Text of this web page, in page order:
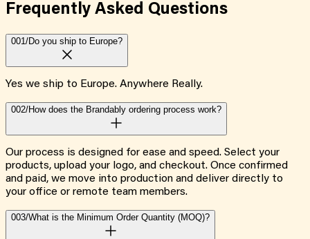
Frequently Asked Questions
001/Do you ship to Europe?
Yes we ship to Europe. Anywhere Really.
002/How does the Brandably ordering process work?
Our process is designed for ease and speed. Select your
products, upload your logo, and checkout. Once confirmed
and paid, we move into production and deliver directly to
your office or remote team members.
003/What is the Minimum Order Quantity (MOQ)?